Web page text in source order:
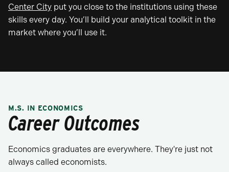
Center City put you close to the institutions using these
skills every day. You’ll build your analytical toolkit in the
market where you’ll use it.
M.S. IN ECONOMICS
Career Outcomes
Economics graduates are everywhere. They're just not
always called economists.